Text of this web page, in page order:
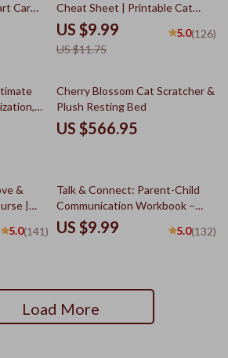
Car
Auto
Cheat Sheet | Printable Cat
Communication Guide | Learn
Feline Signals, Postures &
Meows
US $9.99
US $11.75
5.0(126)
Chore
Cherry Blossom Cat Scratcher &
Plush Resting Bed
US $566.95
&
|
for
5.0(141)
Talk & Connect: Parent-Child
Communication Workbook –
Positive Parenting Guide for
Stronger Family Bonds,
US $9.99 5.0(132)
Load More